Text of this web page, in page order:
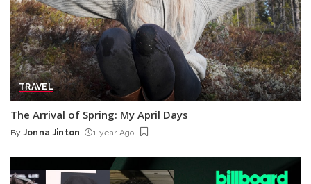
TRAVEL
The Arrival of Spring: My April Days
Posted
By Jonna Jinton 1 year Ago